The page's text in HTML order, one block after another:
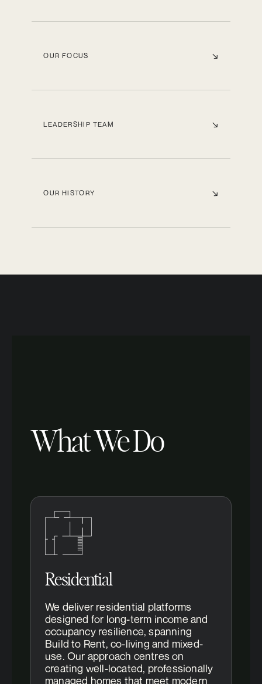
OUR FOCUS
LEADERSHIP TEAM
OUR HISTORY
What We Do
Residential
We deliver residential platforms
designed for long-term income and
occupancy resilience, spanning
Build to Rent, co-living and mixed-
use. Our approach centres on
creating well-located, professionally
managed homes that meet modern